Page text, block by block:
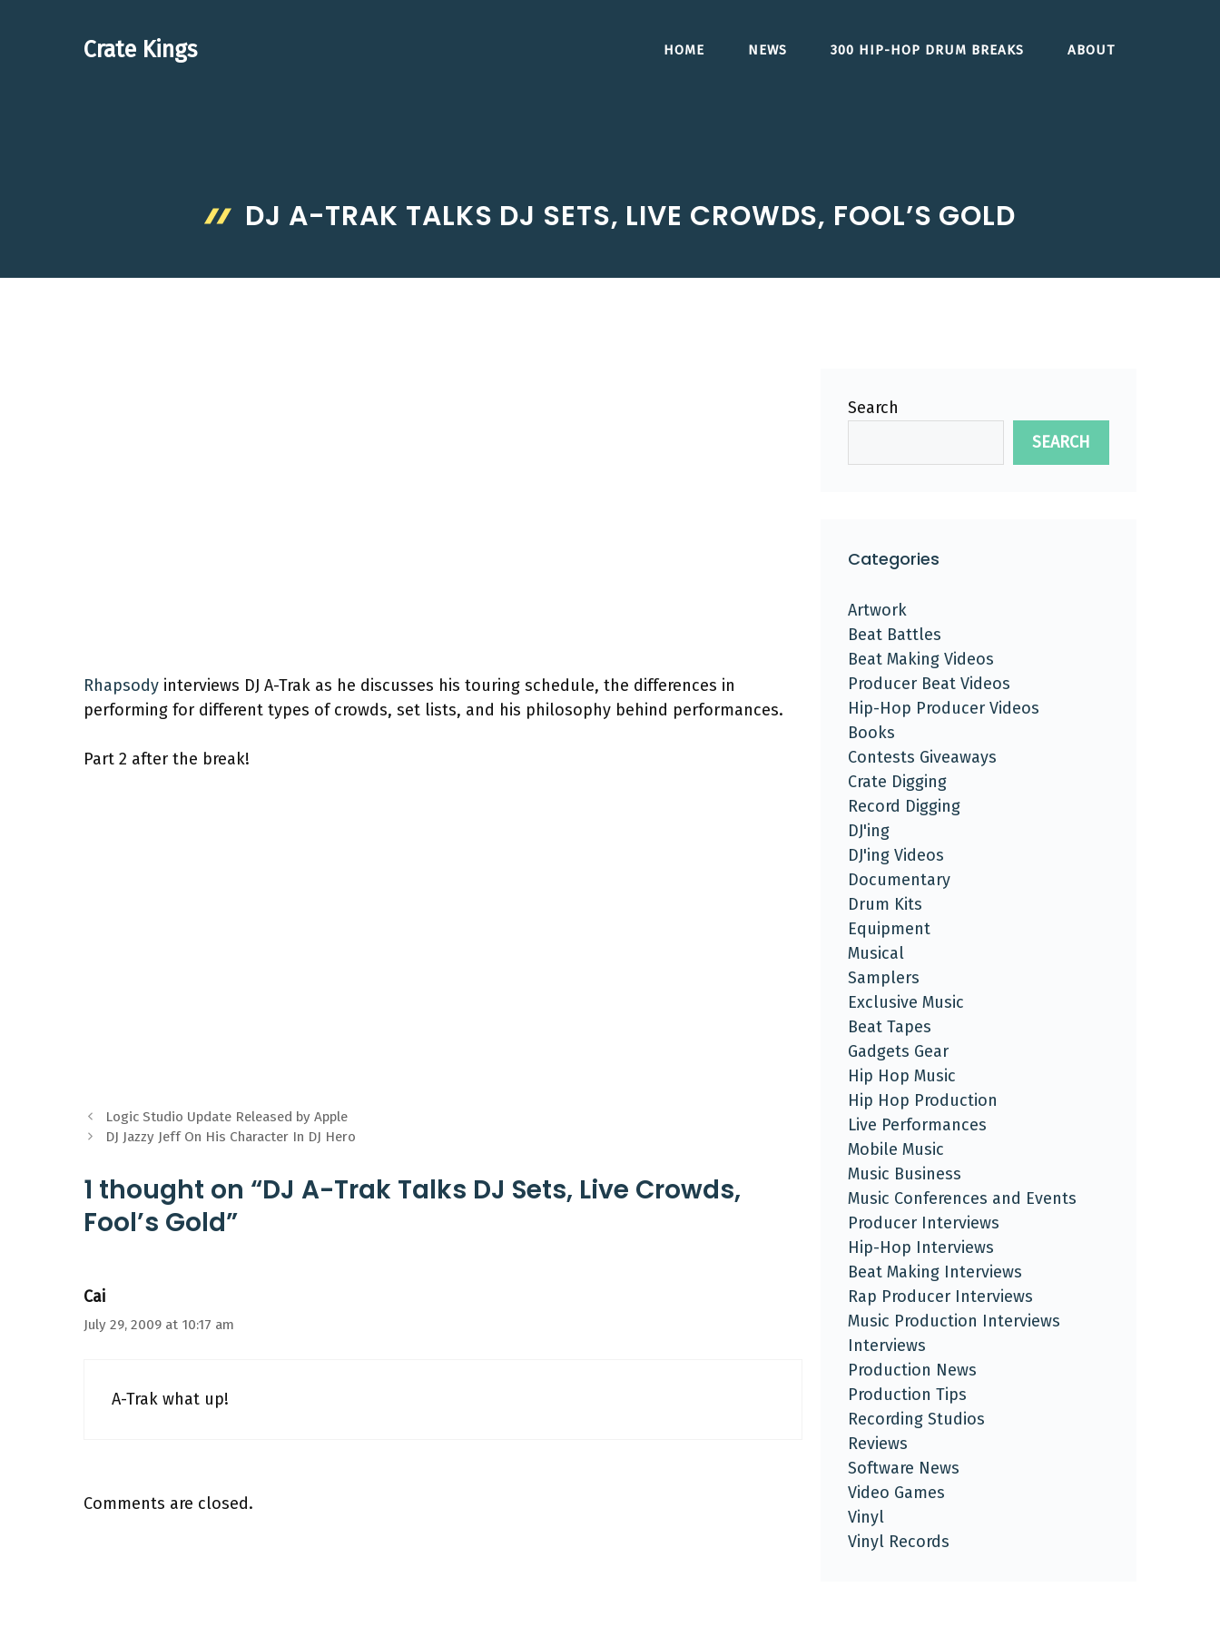
Crate Kings HOME NEWS 300 HIP-HOP DRUM BREAKS ABOUT
DJ A-TRAK TALKS DJ SETS, LIVE CROWDS, FOOL’S GOLD
Rhapsody interviews DJ A-Trak as he discusses his touring schedule, the differences in
performing for different types of crowds, set lists, and his philosophy behind performances.
Part 2 after the break!
Logic Studio Update Released by Apple
DJ Jazzy Jeff On His Character In DJ Hero
1 thought on “DJ A-Trak Talks DJ Sets, Live Crowds,
Fool’s Gold”
Cai
July 29, 2009 at 10:17 am
A-Trak what up!
Comments are closed.
Search
SEARCH
Categories
Artwork
Beat Battles
Beat Making Videos
Producer Beat Videos
Hip-Hop Producer Videos
Books
Contests Giveaways
Crate Digging
Record Digging
DJ'ing
DJ'ing Videos
Documentary
Drum Kits
Equipment
Musical
Samplers
Exclusive Music
Beat Tapes
Gadgets Gear
Hip Hop Music
Hip Hop Production
Live Performances
Mobile Music
Music Business
Music Conferences and Events
Producer Interviews
Hip-Hop Interviews
Beat Making Interviews
Rap Producer Interviews
Music Production Interviews
Interviews
Production News
Production Tips
Recording Studios
Reviews
Software News
Video Games
Vinyl
Vinyl Records